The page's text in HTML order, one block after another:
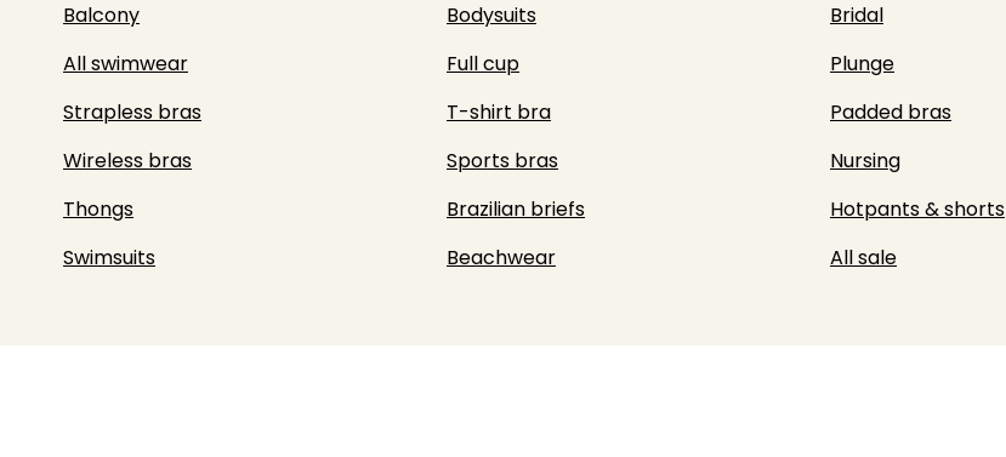
Balcony
Bodysuits Bridal
All swimwear
Full cup Plunge
Strapless bras
T-shirt bra Padded bras
Wireless bras
Sports bras Nursing
Thongs
Brazilian briefs Hotpants & shorts
Swimsuits
Beachwear All sale